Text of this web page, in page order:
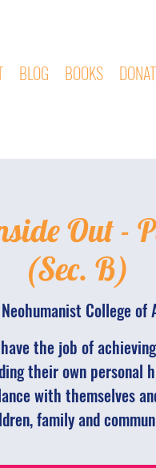
BLOG BOOKS
Out -
(Sec. B)
Neohumanist College of
the job of
their own personal
with themselves
family and